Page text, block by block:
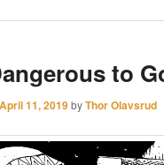
to
April 11, 2019byThor Olavsrud